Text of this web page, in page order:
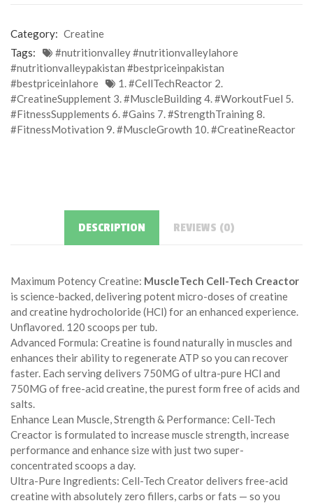
Category: Creatine
Tags:
#nutritionvalley #nutritionvalleylahore
#nutritionvalleypakistan #bestpriceinpakistan
#bestpriceinlahore
1. #CellTechReactor 2.
#CreatineSupplement 3. #MuscleBuilding 4. #WorkoutFuel 5.
#FitnessSupplements 6. #Gains 7. #StrengthTraining 8.
#FitnessMotivation 9. #MuscleGrowth 10. #CreatineReactor
DESCRIPTION REVIEWS (0)
Maximum Potency Creatine: MuscleTech Cell-Tech Creactor
is science-backed, delivering potent micro-doses of creatine
and creatine hydrocholoride (HCl) for an enhanced experience.
Unflavored. 120 scoops per tub.
Advanced Formula: Creatine is found naturally in muscles and
enhances their ability to regenerate ATP so you can recover
faster. Each serving delivers 750MG of ultra-pure HCl and
750MG of free-acid creatine, the purest form free of acids and
salts.
Enhance Lean Muscle, Strength & Performance: Cell-Tech
Creactor is formulated to increase muscle strength, increase
performance and enhance size with just two super-
concentrated scoops a day.
Ultra-Pure Ingredients: Cell-Tech Creator delivers free-acid
creatine with absolutely zero fillers, carbs or fats — so you